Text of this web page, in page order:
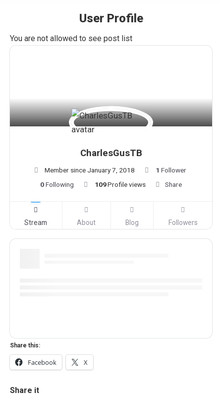
User Profile
You are here:
You are not allowed to see post list
CharlesGusTB
Member since January 7, 2018 1 Follower
0Following 109Profile views Share
Stream About Blog Followers
Share this:
Facebook X
Share it